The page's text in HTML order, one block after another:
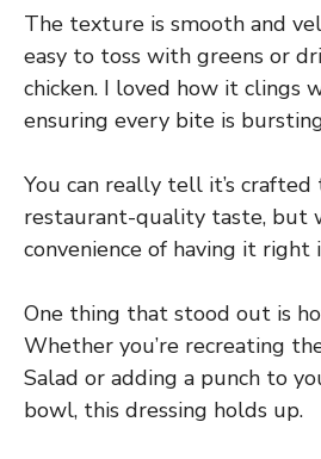
The texture is smooth and
easy to toss with greens or
chicken. I loved how it clings
ensuring every bite is
You can really tell it’s
restaurant-quality taste, but
convenience of having it right
One thing that stood out is
Whether you’re recreating
Salad or adding a punch to
bowl, this dressing holds up.